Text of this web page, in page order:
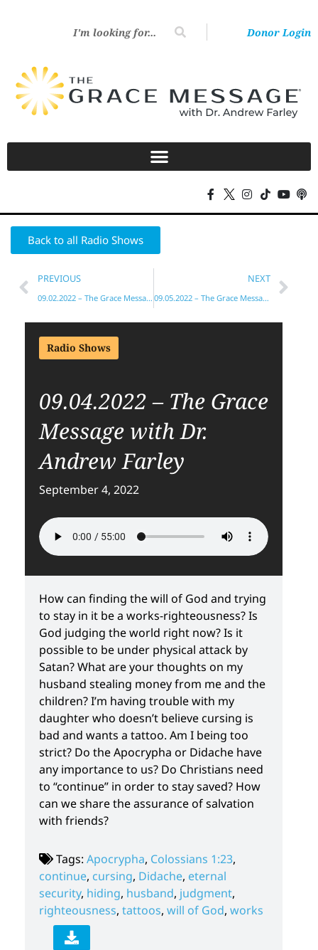
Donor Login
Back to all Radio Shows
PREVIOUS
09.02.2022 – The Grace Message with Dr. Andrew Farley
NEXT
09.05.2022 – The Grace Message with Dr. Andrew Farley
Radio Shows
09.04.2022 – The Grace
Message with Dr.
Andrew Farley
September 4, 2022
How can finding the will of God and trying
to stay in it be a works-righteousness? Is
God judging the world right now? Is it
possible to be under physical attack by
Satan? What are your thoughts on my
husband stealing money from me and the
children? I’m having trouble with my
daughter who doesn’t believe cursing is
bad and wants a tattoo. Am I being too
strict? Do the Apocrypha or Didache have
any importance to us? Do Christians need
to “continue” in order to stay saved? How
can we share the assurance of salvation
with friends?
Tags: Apocrypha, Colossians 1:23,
continue, cursing, Didache, eternal
security, hiding, husband, judgment,
righteousness, tattoos, will of God, works